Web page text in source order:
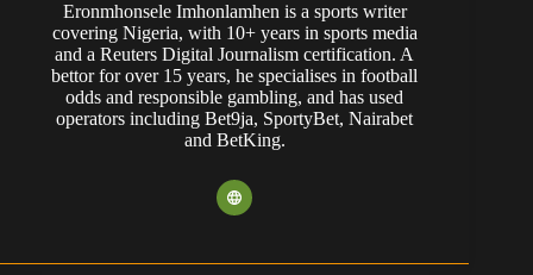
Eronmhonsele Imhonlamhen is a sports writer
covering Nigeria, with 10+ years in sports media
and a Reuters Digital Journalism certification. A
bettor for over 15 years, he specialises in football
odds and responsible gambling, and has used
operators including Bet9ja, SportyBet, Nairabet
and BetKing.